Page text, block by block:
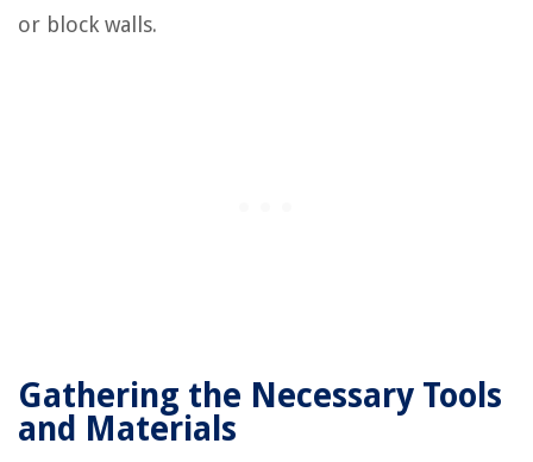
or block walls.
Gathering the Necessary Tools
and Materials